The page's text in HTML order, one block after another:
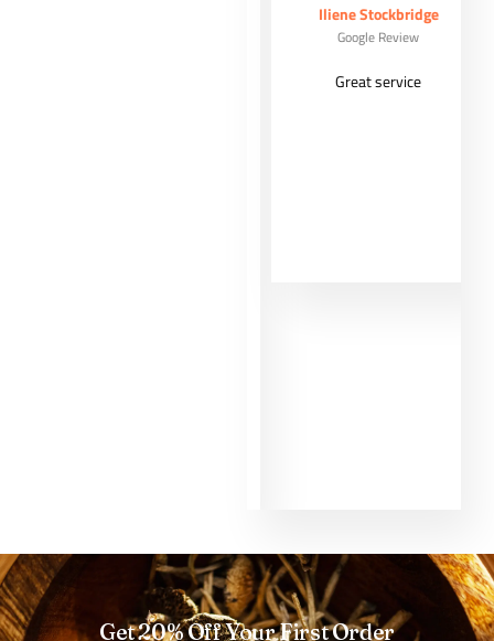
Iliene Stockbridge
Google Review
Great service
Get 20% Off Your First Order